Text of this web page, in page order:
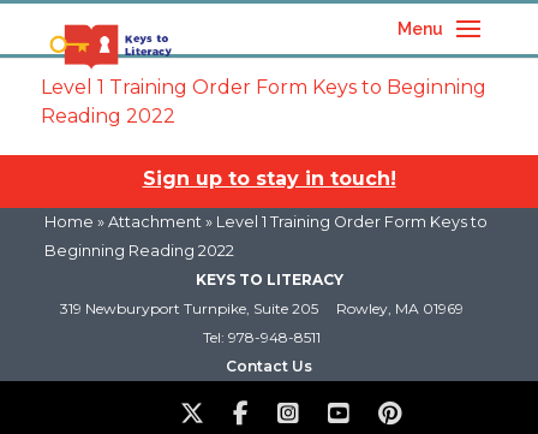
Menu
Level 1 Training Order Form Keys to Beginning
Reading 2022
Sign up to stay in touch!
Home » Attachment » Level 1 Training Order Form Keys to
Beginning Reading 2022
KEYS TO LITERACY
319 Newburyport Turnpike, Suite 205
Rowley, MA 01969
Tel: 978-948-8511
Contact Us